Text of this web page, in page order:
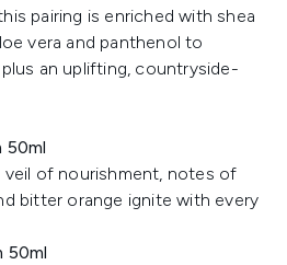
pairing is enriched with shea
vera and panthenol to
an uplifting, countryside-
50ml
veil of nourishment, notes of
bitter orange ignite with every
50ml